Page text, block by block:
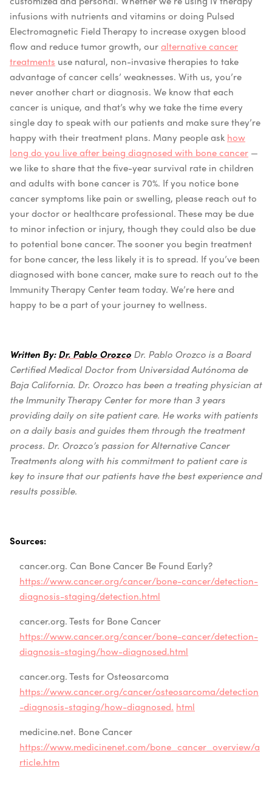
infusions with nutrients and vitamins or doing Pulsed
Electromagnetic Field Therapy to increase oxygen blood
flow and reduce tumor growth, ouralternative cancer
treatments use natural, non-invasive therapies to take
advantage of cancer cells’ weaknesses. With us, you’re
never another chart or diagnosis. We know that each
cancer is unique, and that’s why we take the time every
single day to speak with our patients and make sure they’re
happy with their treatment plans. Many people ask how
long do you live after being diagnosed with bone cancer —
we like to share that the five-year survival rate in children
and adults with bone cancer is 70%. If you notice bone
cancer symptoms like pain or swelling, please reach out to
your doctor or healthcare professional. These may be due
to minor infection or injury, though they could also be due
to potential bone cancer. The sooner you begin treatment
for bone cancer, the less likely it is to spread. If you’ve been
diagnosed with bone cancer, make sure to reach out to the
Immunity Therapy Center team today. We’re here and
happy to be a part of your journey to wellness.
Written By:Dr. Pablo Orozco Dr. Pablo Orozco is a Board
Certified Medical Doctor from Universidad Autónoma de
Baja California. Dr. Orozco has been a treating physician at
the Immunity Therapy Center for more than 3 years
providing daily on site patient care. He works with patients
on a daily basis and guides them through the treatment
process. Dr. Orozco’s passion for Alternative Cancer
Treatments along with his commitment to patient care is
key to insure that our patients have the best experience and
results possible.
Sources:
cancer.org. Can Bone Cancer Be Found Early?
https://www.cancer.org/cancer/bone-cancer/detection-
diagnosis-staging/detection.html
cancer.org. Tests for Bone Cancer
https://www.cancer.org/cancer/bone-cancer/detection-
diagnosis-staging/how-diagnosed.html
cancer.org. Tests for Osteosarcoma
https://www.cancer.org/cancer/osteosarcoma/detection
-diagnosis-staging/how-diagnosed. html
medicine.net. Bone Cancer
https://www.medicinenet.com/bone_cancer_overview/a
rticle.htm